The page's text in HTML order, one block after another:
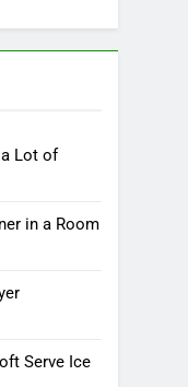
Lot of
in a Room
Serve Ice